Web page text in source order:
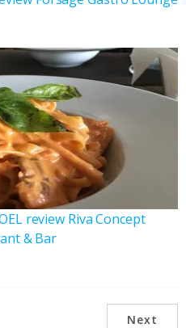
review Riva Concept
& Bar
Next